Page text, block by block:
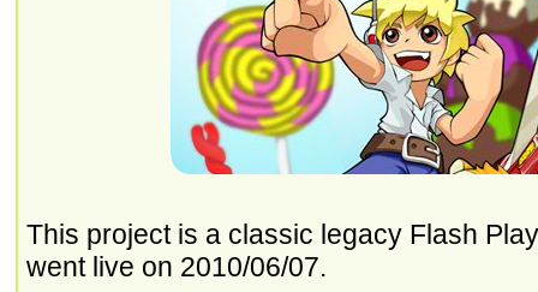
This project is a classic legacy Flash
went live on 2010/06/07.